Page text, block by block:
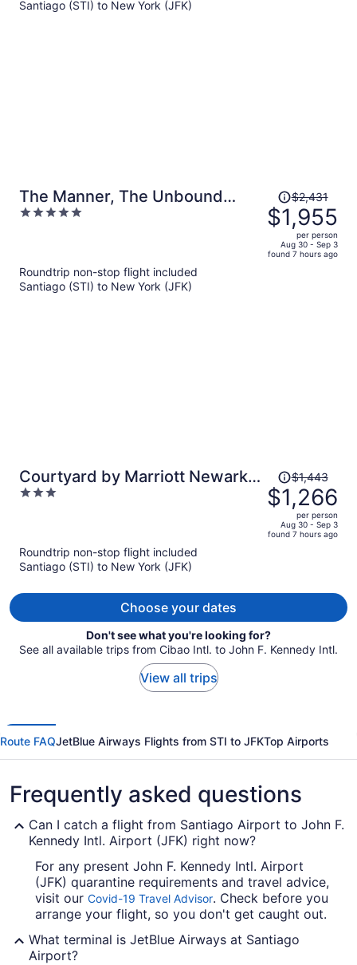
Santiago (STI) to New York (JFK)
The Manner, The Unbound
Collection by Hyatt
5
Price
was
$2,431,
price
is
$2,431
$1,955
per person
Aug 30 - Sep 3
found 7 hours ago
Roundtrip non-stop flight included
Santiago (STI) to New York (JFK)
Courtyard by Marriott Newark
Downtown
3
Price
was
$1,443,
price
is
$1,443
$1,266
per person
Aug 30 - Sep 3
found 7 hours ago
Roundtrip non-stop flight included
Santiago (STI) to New York (JFK)
Choose your dates
Don't see what you're looking for?
See all available trips from Cibao Intl. to John F. Kennedy Intl.
View all trips
Route FAQJetBlue Airways Flights from STI to JFKTop Airports
Frequently asked questions
Can I catch a flight from Santiago Airport to John F.
Kennedy Intl. Airport (JFK) right now?
For any present John F. Kennedy Intl. Airport
(JFK) quarantine requirements and travel advice,
visit our Covid-19 Travel Advisor. Check before you
arrange your flight, so you don't get caught out.
What terminal is JetBlue Airways at Santiago
Airport?